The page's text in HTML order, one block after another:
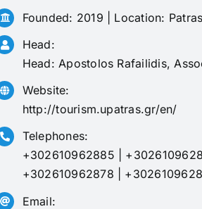
Founded: 2019 | Location:
Head:
Head: Apostolos Rafailidis,
Website:
http://tourism.upatras.gr/en/
Telephones:
+302610962885
+302610962878
Email: